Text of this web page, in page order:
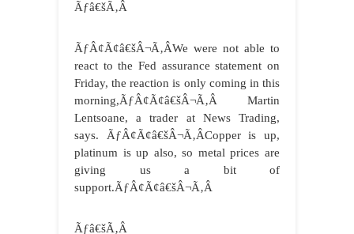
Ãƒâ€šÃ‚Â
ÃƒÂ¢Ã¢â€šÂ¬Ã‚ÂWe were not able to
react to the Fed assurance statement on
Friday, the reaction is only coming in this
morning,ÃƒÂ¢Ã¢â€šÂ¬Ã‚Â Martin
Lentsoane, a trader at News Trading,
says. ÃƒÂ¢Ã¢â€šÂ¬Ã‚ÂCopper is up,
platinum is up also, so metal prices are
giving us a bit of
support.ÃƒÂ¢Ã¢â€šÂ¬Ã‚Â
Ãƒâ€šÃ‚Â